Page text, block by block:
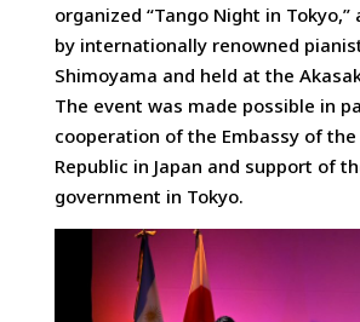
organized “Tango Night in Tokyo,”
by internationally renowned
Shimoyama and held at the
The event was made possible in
cooperation of the Embassy of
Republic in Japan and support of
government in Tokyo.